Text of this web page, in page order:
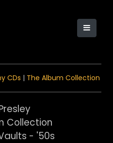
CDs | The Album Collection
Collection
- '50s